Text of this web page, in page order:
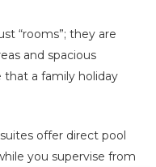
“rooms”; they are
and spacious
a family holiday
offer direct pool
you supervise from